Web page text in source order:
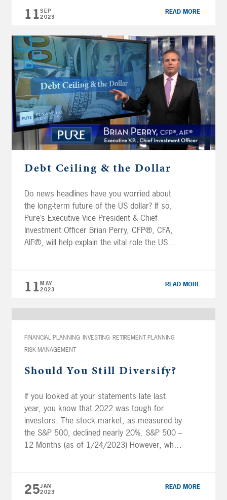
through investment. FREE GUIDE | Beyond
Borders: Global Investing Transcript Here is
11SEP
2023
READ MORE
Debt Ceiling & the Dollar
Do news headlines have you worried about
the long-term future of the US dollar? If so,
Pure’s Executive Vice President & Chief
Investment Officer Brian Perry, CFP®, CFA,
AIF®, will help explain the vital role the US
to other currencies. […]
11MAY
2023
READ MORE
FINANCIAL PLANNING INVESTING RETIREMENT PLANNING
RISK MANAGEMENT
Should You Still Diversify?
If you looked at your statements late last
year, you know that 2022 was tough for
investors. The stock market, as measured by
the S&P 500, declined nearly 20%. S&P 500 –
12 Months (as of 1/24/2023) However, what
25JAN
2023
READ MORE